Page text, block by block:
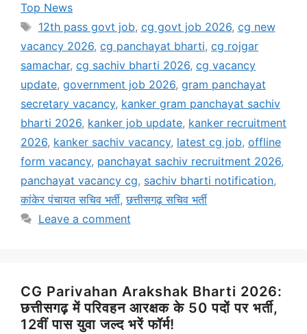
Top News
Tags
12th pass govt job, cg govt job 2026, cg new
vacancy 2026, cg panchayat bharti, cg rojgar
samachar, cg sachiv bharti 2026, cg vacancy
update, government job 2026, gram panchayat
secretary vacancy, kanker gram panchayat sachiv
bharti 2026, kanker job update, kanker recruitment
2026, kanker sachiv vacancy, latest cg job, offline
form vacancy, panchayat sachiv recruitment 2026,
panchayat vacancy cg, sachiv bharti notification,
कांकेर पंचायत सचिव भर्ती,छत्तीसगढ़ सचिव भर्ती
Leave a comment
CG Parivahan Arakshak Bharti 2026:
छत्तीसगढ़ में परिवहन आरक्षक के 50 पदों पर भर्ती,
12वीं पास युवा जल्द भरें फॉर्म!